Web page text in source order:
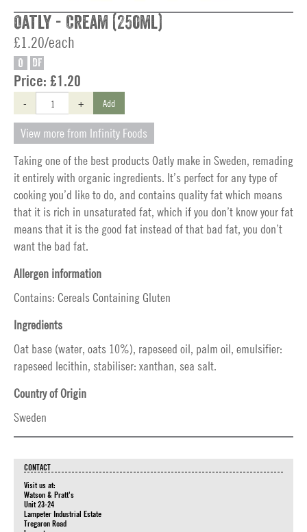
Oatly - Cream (250ml)
£1.20/each
O DF
Price: £1.20
- + Add
View more from Infinity Foods
Taking one of the best products Oatly make in Sweden, remading
it entirely with organic ingredients. It’s perfect for any type of
cooking you’d like to do, and contains quality fat which means
that it is rich in unsaturated fat, which if you don’t know your fat
means that it is the good fat instead of that bad fat, you don’t
want the bad fat.
Allergen information
Contains: Cereals Containing Gluten
Ingredients
Oat base (water, oats 10%), rapeseed oil, palm oil, emulsifier:
rapeseed lecithin, stabiliser: xanthan, sea salt.
Country of Origin
Sweden
CONTACT
Visit us at:
Watson & Pratt's
Unit 23-24
Lampeter Industrial Estate
Tregaron Road